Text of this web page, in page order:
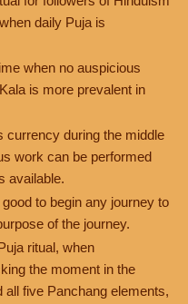
daily Puja is
when no auspicious
is more prevalent in
currency during the middle
work can be performed
available.
to begin any journey to
of the journey.
ritual, when
the moment in the
five Panchang elements,